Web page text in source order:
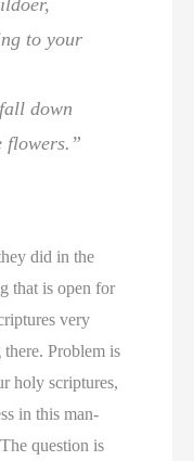
to your
down
flowers.”
did in the
that is open for
very
Problem is
holy scriptures,
in this man-
question is